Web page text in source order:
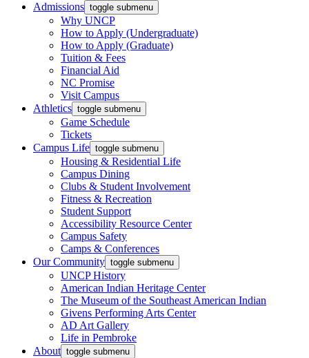
Admissions toggle submenu
Why UNCP
How to Apply (Undergraduate)
How to Apply (Graduate)
Tuition & Fees
Financial Aid
NC Promise
Visit Campus
Athletics toggle submenu
Game Schedule
Tickets
Campus Life toggle submenu
Housing & Residential Life
Campus Dining
Clubs & Student Involvement
Fitness & Recreation
Student Support
Accessibility Resource Center
Campus Safety
Camps & Conferences
Our Community toggle submenu
UNCP History
American Indian Heritage Center
The Museum of the Southeast American Indian
Givens Performing Arts Center
AD Art Gallery
Life in Pembroke
About toggle submenu